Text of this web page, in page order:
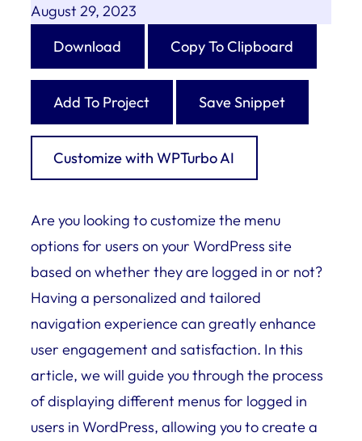
August 29, 2023
Download
Copy To Clipboard
Add To Project Save Snippet
Customize with WPTurbo AI
Are you looking to customize the menu
options for users on your WordPress site
based on whether they are logged in or not?
Having a personalized and tailored
navigation experience can greatly enhance
user engagement and satisfaction. In this
article, we will guide you through the process
of displaying different menus for logged in
users in WordPress, allowing you to create a